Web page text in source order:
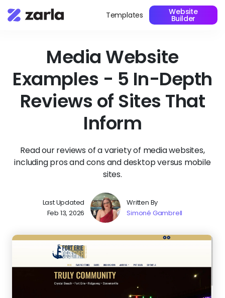
Templates Website
Builder
Media Website
Examples - 5 In-Depth
Reviews of Sites That
Inform
Read our reviews of a variety of media websites,
including pros and cons and desktop versus mobile
sites.
Last Updated
Feb 13, 2026
Written By
Simoné Gambrell